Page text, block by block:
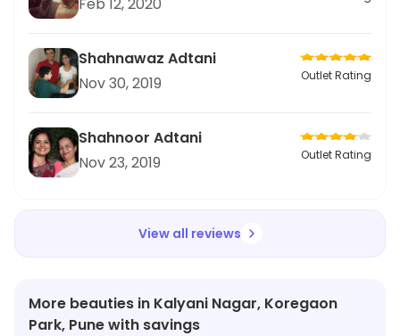
Shahnawaz Adtani
Nov 30, 2019
Outlet Rating
Shahnoor Adtani
Nov 23, 2019
Outlet Rating
View all reviews
More beauties in Kalyani Nagar, Koregaon
Park, Pune with savings